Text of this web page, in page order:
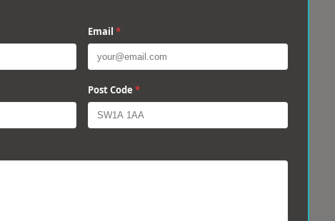
Email *
Post Code *